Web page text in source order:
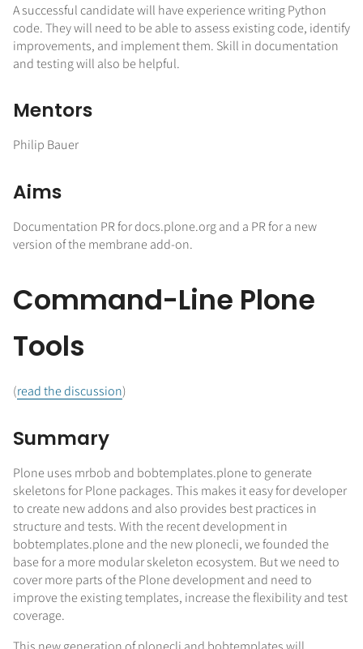
A successful candidate will have experience writing Python
code. They will need to be able to assess existing code, identify
improvements, and implement them. Skill in documentation
and testing will also be helpful.
Mentors
Philip Bauer
Aims
Documentation PR for docs.plone.org and a PR for a new
version of the membrane add-on.
Command-Line Plone
Tools
(read the discussion)
Summary
Plone uses mrbob and bobtemplates.plone to generate
skeletons for Plone packages. This makes it easy for developer
to create new addons and also provides best practices in
structure and tests. With the recent development in
bobtemplates.plone and the new plonecli, we founded the
base for a more modular skeleton ecosystem. But we need to
cover more parts of the Plone development and need to
improve the existing templates, increase the flexibility and test
coverage.